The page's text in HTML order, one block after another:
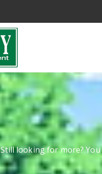
Still looking for more?